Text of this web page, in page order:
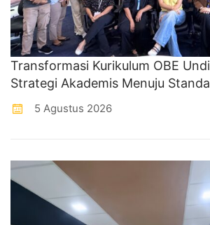
Transformasi Kurikulum OBE
Strategi Akademis Menuju
5 Agustus 2026